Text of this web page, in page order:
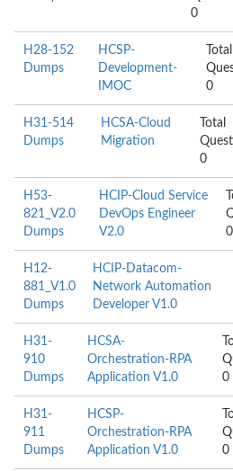
0
H28-152
Dumps
HCSP-
Development-
IMOC
Total
0
H31-514
Dumps
HCSA-Cloud
Migration
Total
0
H53-
821_V2.0
Dumps
HCIP-Cloud Service
DevOps Engineer
V2.0
0
H12-
881_V1.0
Dumps
HCIP-Datacom-
Network Automation
Developer V1.0
H31-
910
Dumps
HCSA-
Orchestration-RPA
Application V1.0
0
H31-
911
Dumps
HCSP-
Orchestration-RPA
Application V1.0
0